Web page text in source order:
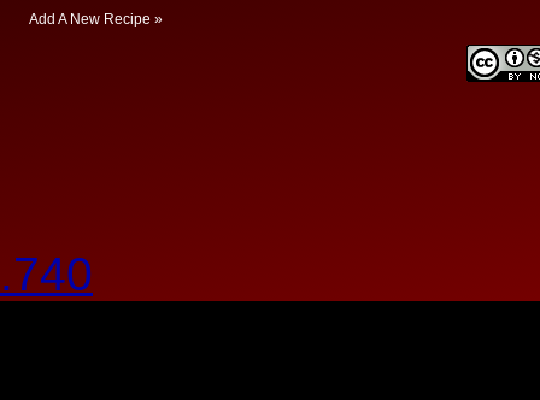
Add A New Recipe »
.740